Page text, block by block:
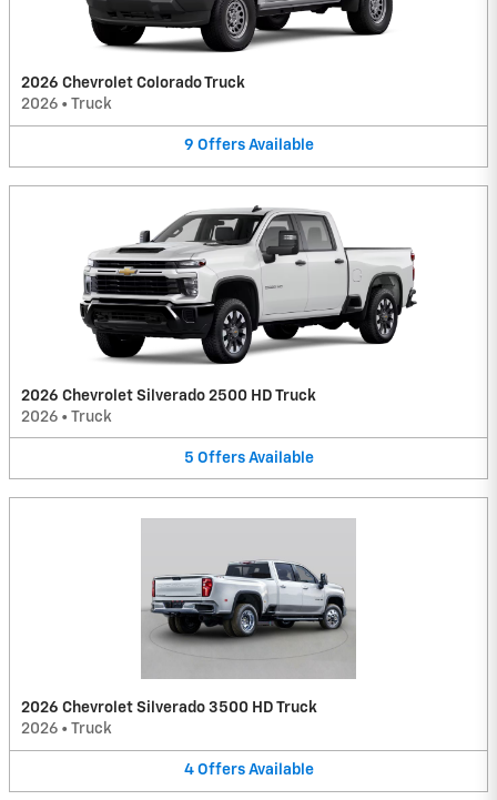
2026 Chevrolet Colorado Truck
2026 • Truck
9 Offers Available
2026 Chevrolet Silverado 2500 HD Truck
2026 • Truck
5 Offers Available
2026 Chevrolet Silverado 3500 HD Truck
2026 • Truck
4 Offers Available